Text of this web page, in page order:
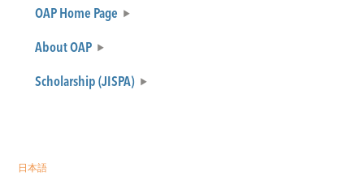
OAP Home Page
About OAP
Scholarship (JISPA)
日本語